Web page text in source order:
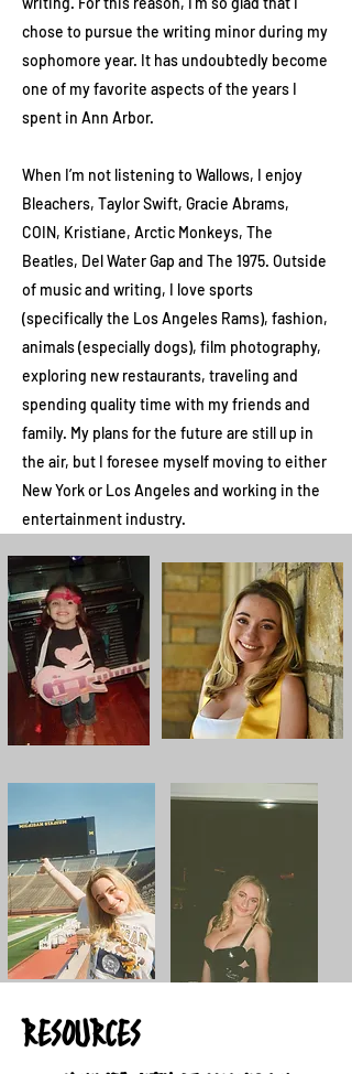
chose to pursue the writing minor during my
sophomore year. It has undoubtedly become
one of my favorite aspects of the years I
spent in Ann Arbor.
When I’m not listening to Wallows, I enjoy
Bleachers, Taylor Swift, Gracie Abrams,
COIN, Kristiane, Arctic Monkeys, The
Beatles, Del Water Gap and The 1975. Outside
of music and writing, I love sports
(specifically the Los Angeles Rams), fashion,
animals (especially dogs), film photography,
exploring new restaurants, traveling and
spending quality time with my friends and
family. My plans for the future are still up in
the air, but I foresee myself moving to either
New York or Los Angeles and working in the
entertainment industry.
RESOURCES